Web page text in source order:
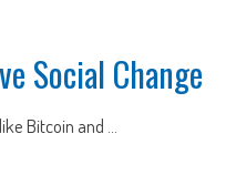
Social Change
Bitcoin and ...